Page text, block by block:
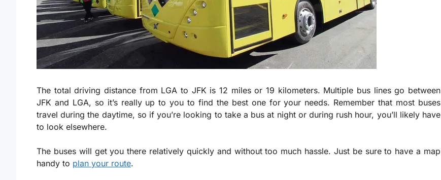
The total driving distance from LGA to JFK is 12 miles or 19 kilometers. Multiple bus lines go between
JFK and LGA, so it’s really up to you to find the best one for your needs. Remember that most buses
travel during the daytime, so if you’re looking to take a bus at night or during rush hour, you’ll likely have
to look elsewhere.
The buses will get you there relatively quickly and without too much hassle. Just be sure to have a map
handy to plan your route.